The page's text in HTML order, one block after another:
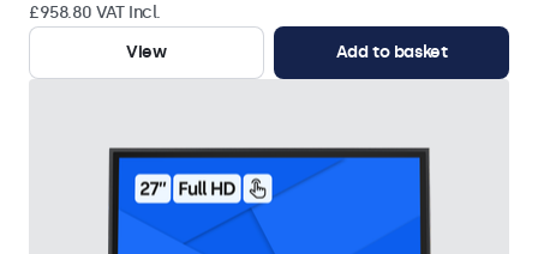
£958.80 VAT Incl.
View
Add to basket